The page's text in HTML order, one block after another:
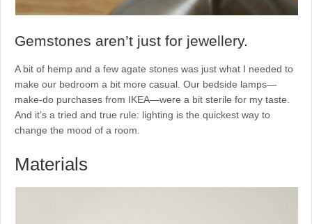
Gemstones aren’t just for jewellery.
A bit of hemp and a few agate stones was just what I needed to
make our bedroom a bit more casual. Our bedside lamps—
make-do purchases from IKEA—were a bit sterile for my taste.
And it’s a tried and true rule: lighting is the quickest way to
change the mood of a room.
Materials